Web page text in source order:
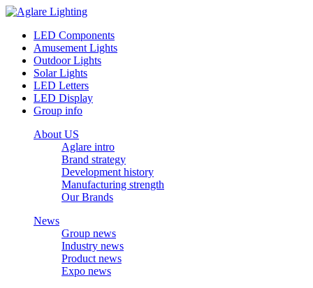
LED Components
Amusement Lights
Outdoor Lights
Solar Lights
LED Letters
LED Display
Group info
About US
Aglare intro
Brand strategy
Development history
Manufacturing strength
Our Brands
News
Group news
Industry news
Product news
Expo news